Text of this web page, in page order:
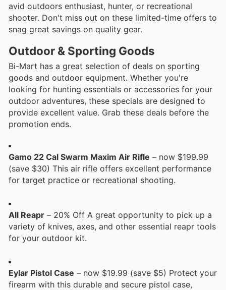
avid outdoors enthusiast, hunter, or recreational
shooter. Don't miss out on these limited-time offers to
snag great savings on quality gear.
Outdoor & Sporting Goods
Bi-Mart has a great selection of deals on sporting
goods and outdoor equipment. Whether you're
looking for hunting essentials or accessories for your
outdoor adventures, these specials are designed to
provide excellent value. Grab these deals before the
promotion ends.
Gamo 22 Cal Swarm Maxim Air Rifle – now $199.99
(save $30) This air rifle offers excellent performance
for target practice or recreational shooting.
All Reapr – 20% Off A great opportunity to pick up a
variety of knives, axes, and other essential reapr tools
for your outdoor kit.
Eylar Pistol Case – now $19.99 (save $5) Protect your
firearm with this durable and secure pistol case,